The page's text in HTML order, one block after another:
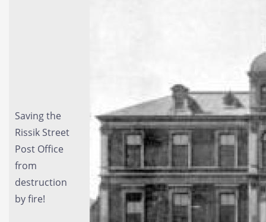
Saving the
Rissik Street
Post Office
from
destruction
by fire!